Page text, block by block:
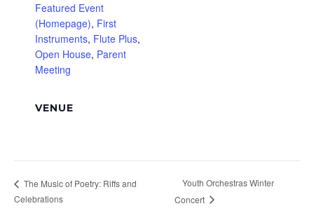
Featured Event
(Homepage), First
Instruments, Flute Plus,
Open House, Parent
Meeting
VENUE
The Music of Poetry: Riffs and
Celebrations
Youth Orchestras Winter
Concert